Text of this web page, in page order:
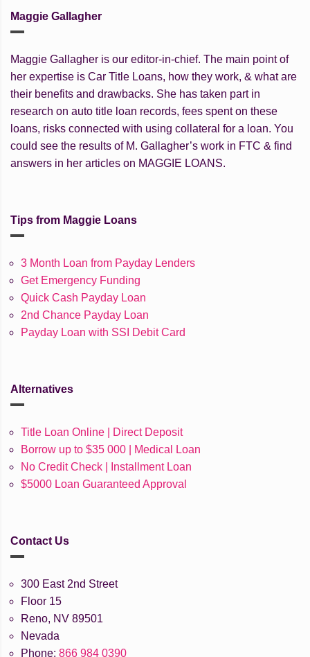
Maggie Gallagher
Maggie Gallagher is our editor-in-chief. The main point of
her expertise is Car Title Loans, how they work, & what are
their benefits and drawbacks. She has taken part in
research on auto title loan records, fees spent on these
loans, risks connected with using collateral for a loan. You
could see the results of M. Gallagher’s work in FTC & find
answers in her articles on MAGGIE LOANS.
Tips from Maggie Loans
3 Month Loan from Payday Lenders
Get Emergency Funding
Quick Cash Payday Loan
2nd Chance Payday Loan
Payday Loan with SSI Debit Card
Alternatives
Title Loan Online | Direct Deposit
Borrow up to $35 000 | Medical Loan
No Credit Check | Installment Loan
$5000 Loan Guaranteed Approval
Contact Us
300 East 2nd Street
Floor 15
Reno, NV 89501
Nevada
Phone: 866 984 0390